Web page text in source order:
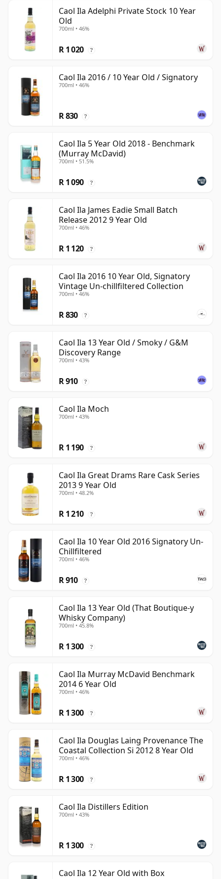
Caol Ila Adelphi Private Stock 10 Year
Old
700ml • 46%
R 1 020 ?
Caol Ila 2016 / 10 Year Old / Signatory
700ml • 46%
R 830 ?
Caol Ila 5 Year Old 2018 - Benchmark
(Murray McDavid)
700ml • 51.5%
R 1 090 ?
Caol Ila James Eadie Small Batch
Release 2012 9 Year Old
700ml • 46%
R 1 120 ?
Caol Ila 2016 10 Year Old, Signatory
Vintage Un-chillfiltered Collection
700ml • 46%
R 830 ?
Caol Ila 13 Year Old / Smoky / G&M
Discovery Range
700ml • 43%
R 910 ?
Caol Ila Moch
700ml • 43%
R 1 190 ?
Caol Ila Great Drams Rare Cask Series
2013 9 Year Old
700ml • 48.2%
R 1 210 ?
Caol Ila 10 Year Old 2016 Signatory Un-
Chillfiltered
700ml • 46%
R 910 ?
Caol Ila 13 Year Old (That Boutique-y
Whisky Company)
700ml • 45.8%
R 1 300 ?
Caol Ila Murray McDavid Benchmark
2014 6 Year Old
700ml • 46%
R 1 300 ?
Caol Ila Douglas Laing Provenance The
Coastal Collection Si 2012 8 Year Old
700ml • 46%
R 1 300 ?
Caol Ila Distillers Edition
700ml • 43%
R 1 300 ?
Caol Ila 12 Year Old with Box